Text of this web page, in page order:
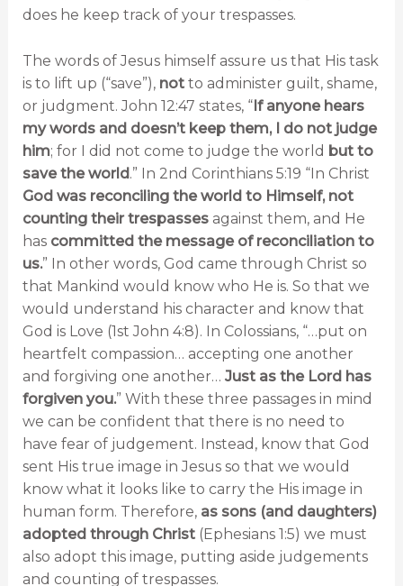
does he keep track of your trespasses.
The words of Jesus himself assure us that His task
is to lift up (“save”), notto administer guilt, shame,
or judgment. John 12:47 states, “If anyone hears
my words and doesn’t keep them, I do not judge
him; for I did not come to judge the world but to
save the world.” In 2nd Corinthians 5:19 “In Christ
God was reconciling the world to Himself, not
counting their trespassesagainst them, and He
has committed the message of reconciliation to
us.” In other words, God came through Christ so
that Mankind would know who He is. So that we
would understand his character and know that
God is Love (1st John 4:8). In Colossians, “…put on
heartfelt compassion… accepting one another
and forgiving one another… Just as the Lord has
forgiven you.” With these three passages in mind
we can be confident that there is no need to
have fear of judgement. Instead, know that God
sent His true image in Jesus so that we would
know what it looks like to carry the His image in
human form. Therefore, as sons (and daughters)
adopted through Christ(Ephesians 1:5) we must
also adopt this image, putting aside judgements
and counting of trespasses.